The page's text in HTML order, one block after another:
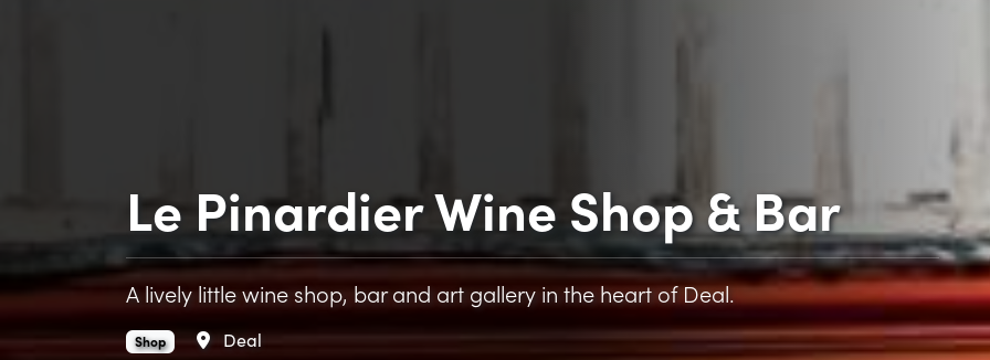
Le Pinardier Wine Shop & Bar
A lively little wine shop, bar and art gallery in the heart of Deal.
Le Pinardier Wine Shop & Bar is an
Shop. Area
Deal